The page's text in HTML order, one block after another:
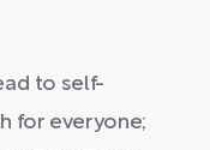
to self-
for everyone;